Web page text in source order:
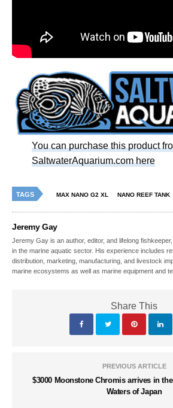
You can purchase this product
SaltwaterAquarium.com here
TAGS MAX NANO G2 XL NANO REEF TANK
Jeremy Gay
Jeremy Gay is an author, editor, and lifelong
in the marine aquatic sector. His experience includes
distribution, marketing, manufacturing, and livestock
marine ecosystems as well as marine equipment and
Share This
PREVIOUS ARTICLE
$3000 Moonstone Chromis arrives in
Waters of Japan